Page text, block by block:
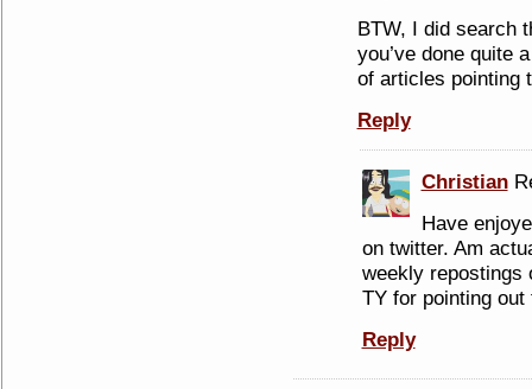
BTW, I did search
you’ve done quite
of articles pointing
Reply
Christian
Have
on twitter. Am
weekly repostings
TY for pointing
Reply